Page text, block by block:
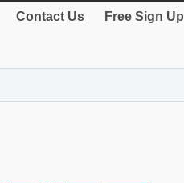
Contact Us Free Sign Up